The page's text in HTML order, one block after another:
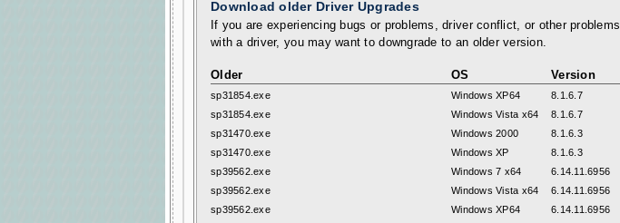
Download older Driver Upgrades
If you are experiencing bugs or problems, driver conflict, or other problems
with a driver, you may want to downgrade to an older version.
Older OS Version
sp31854.exe Windows XP64
8.1.6.7
sp31854.exe
Windows Vista x64
8.1.6.7
sp31470.exe
Windows 2000
8.1.6.3
sp31470.exe
Windows XP
8.1.6.3
sp39562.exe
Windows 7 x64
6.14.11.6956
sp39562.exe
Windows Vista x64
6.14.11.6956
sp39562.exe
Windows XP64 6.14.11.6956